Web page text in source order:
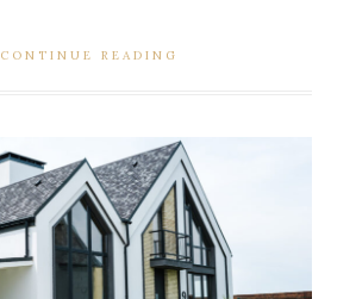
CONTINUE READING